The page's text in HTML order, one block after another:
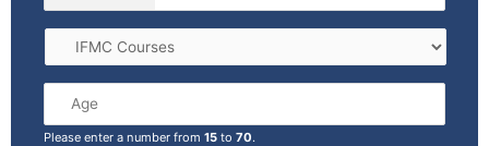
Please enter a number from 15 to 70.